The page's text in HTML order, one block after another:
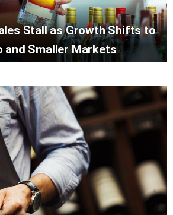
Stall as Growth Shifts to
and Smaller Markets